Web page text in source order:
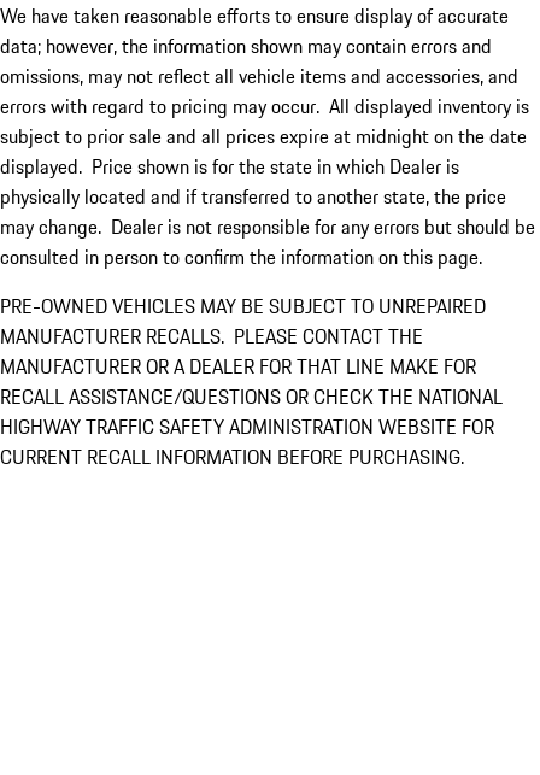
We have taken reasonable efforts to ensure display of accurate
data; however, the information shown may contain errors and
omissions, may not reflect all vehicle items and accessories, and
errors with regard to pricing may occur. All displayed inventory is
subject to prior sale and all prices expire at midnight on the date
displayed. Price shown is for the state in which Dealer is
physically located and if transferred to another state, the price
may change. Dealer is not responsible for any errors but should be
consulted in person to confirm the information on this page.
PRE-OWNED VEHICLES MAY BE SUBJECT TO UNREPAIRED
MANUFACTURER RECALLS. PLEASE CONTACT THE
MANUFACTURER OR A DEALER FOR THAT LINE MAKE FOR
RECALL ASSISTANCE/QUESTIONS OR CHECK THE NATIONAL
HIGHWAY TRAFFIC SAFETY ADMINISTRATION WEBSITE FOR
CURRENT RECALL INFORMATION BEFORE PURCHASING.